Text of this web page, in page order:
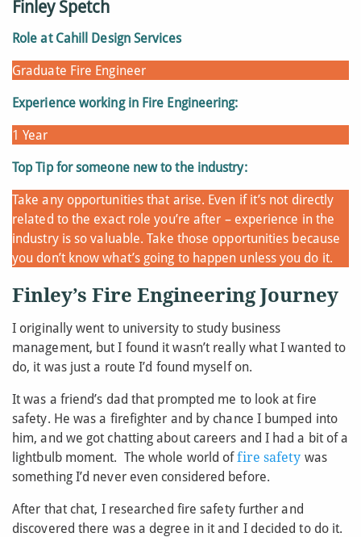
Finley Spetch
Role at Cahill Design Services
Graduate Fire Engineer
Experience working in Fire Engineering:
1 Year
Top Tip for someone new to the industry:
Take any opportunities that arise. Even if it’s not directly
related to the exact role you’re after – experience in the
industry is so valuable. Take those opportunities because
you don’t know what’s going to happen unless you do it.
Finley’s Fire Engineering Journey
I originally went to university to study business
management, but I found it wasn’t really what I wanted to
do, it was just a route I’d found myself on.
It was a friend’s dad that prompted me to look at fire
safety. He was a firefighter and by chance I bumped into
him, and we got chatting about careers and I had a bit of a
lightbulb moment. The whole world offire safety was
something I’d never even considered before.
After that chat, I researched fire safety further and
discovered there was a degree in it and I decided to do it.